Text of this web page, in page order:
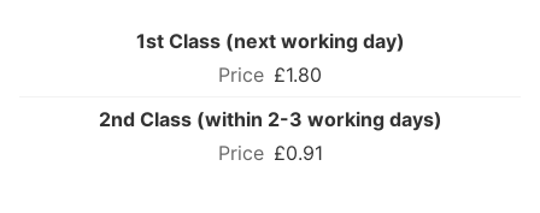
1st Class (next working day)
£1.80
2nd Class (within 2-3 working days)
£0.91